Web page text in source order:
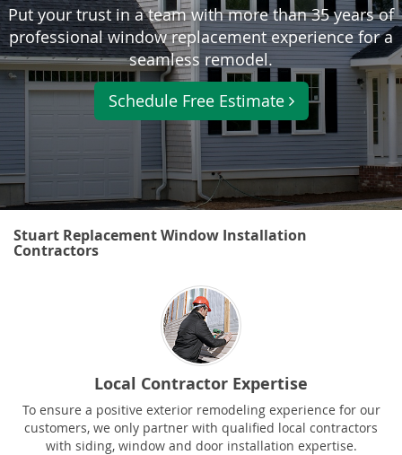
Put your trust in a team with more than 35 years of
professional window replacement experience for a
seamless remodel.
Schedule Free Estimate
Stuart Replacement Window Installation
Contractors
Local Contractor Expertise
To ensure a positive exterior remodeling experience for our
customers, we only partner with qualified local contractors
with siding, window and door installation expertise.